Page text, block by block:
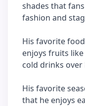
shades that
fashion and
His favorite
enjoys fruits
cold drinks over
His favorite
that he enjoys